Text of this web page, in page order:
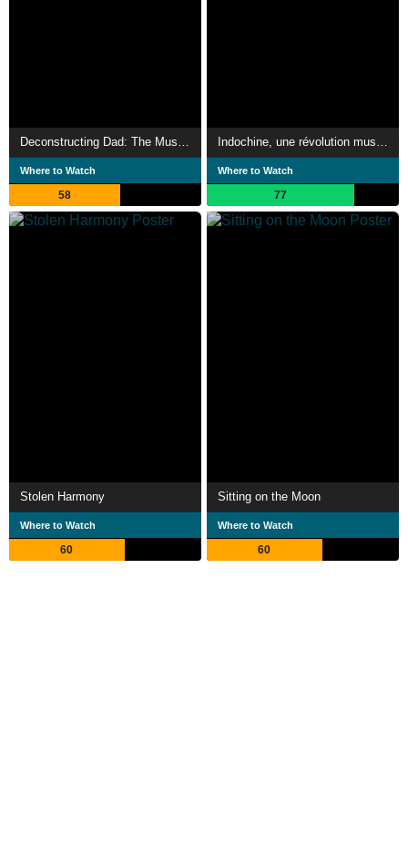
Deconstructing Dad: The Music, Machines and Mystery of Raymond Scott
Where to Watch
58
Indochine, une révolution musicale
Where to Watch
77
Stolen Harmony
Where to Watch
60
Sitting on the Moon
Where to Watch
60